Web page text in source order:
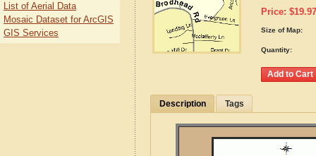
Price: $19.97
Size of Map:
Quantity:
Description Tags
List of Aerial Data
Mosaic Dataset for ArcGIS
GIS Services